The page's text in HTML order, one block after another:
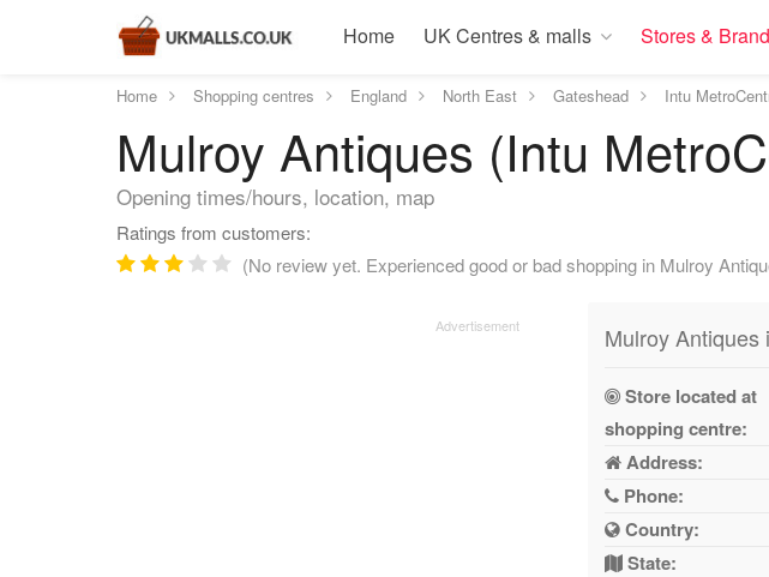
Home UK Centres & malls Stores &
Home Shopping centres England North East Gateshead Intu
Mulroy Antiques (Intu
Opening times/hours, location, map
Ratings from customers:
(No review yet. Experienced good or bad shopping in Mulroy
Mulroy Antiques
Store located at
shopping centre:
Address:
Phone:
Country:
State: